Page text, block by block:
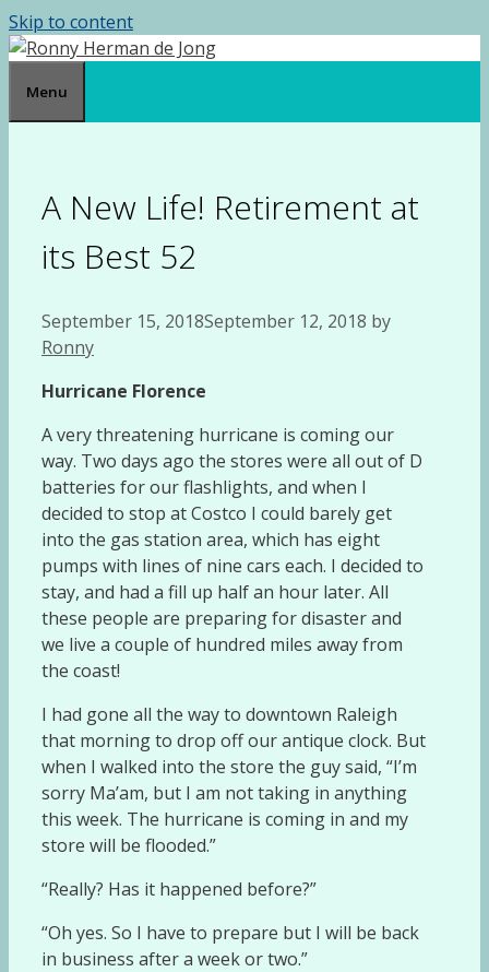
Skip to content
Menu
A New Life! Retirement at
its Best 52
September 15, 2018September 12, 2018 by
Ronny
Hurricane Florence
A very threatening hurricane is coming our
way. Two days ago the stores were all out of D
batteries for our flashlights, and when I
decided to stop at Costco I could barely get
into the gas station area, which has eight
pumps with lines of nine cars each. I decided to
stay, and had a fill up half an hour later. All
these people are preparing for disaster and
we live a couple of hundred miles away from
the coast!
I had gone all the way to downtown Raleigh
that morning to drop off our antique clock. But
when I walked into the store the guy said, “I’m
sorry Ma’am, but I am not taking in anything
this week. The hurricane is coming in and my
store will be flooded.”
“Really? Has it happened before?”
“Oh yes. So I have to prepare but I will be back
in business after a week or two.”